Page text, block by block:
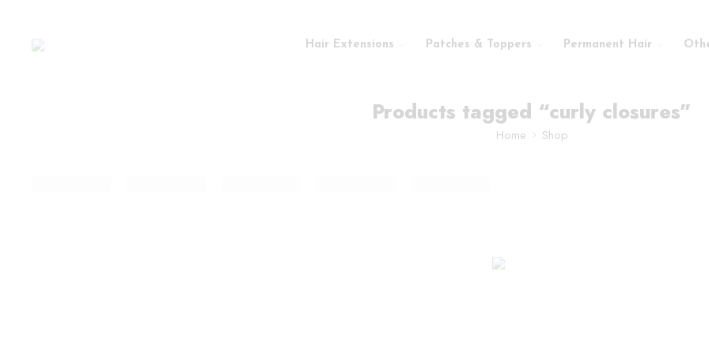
Hair Extensions Patches & Toppers Permanent Hair
Products tagged “curly closures”
Home Shop